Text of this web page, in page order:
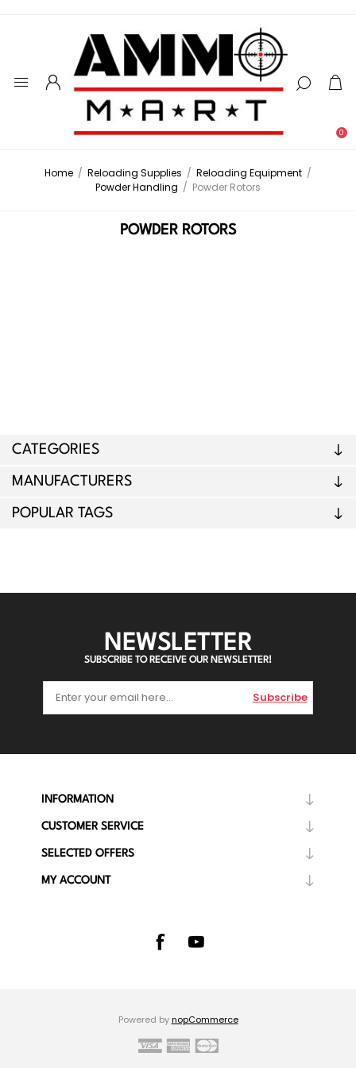
0
Home / Reloading Supplies / Reloading Equipment /
Powder Handling / Powder Rotors
CATEGORIES
MANUFACTURERS
POPULAR TAGS
POWDER ROTORS
NEWSLETTER
SUBSCRIBE TO RECEIVE OUR NEWSLETTER!
Subscribe
INFORMATION
CUSTOMER SERVICE
SELECTED OFFERS
MY ACCOUNT
Powered by nopCommerce